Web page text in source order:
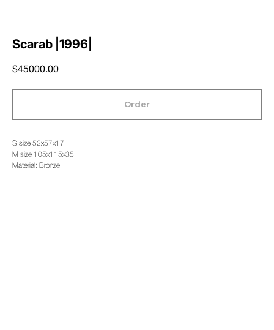
Scarab |1996|
$45000.00
Order
S size 52x57x17
M size 105x115x35
Material: Bronze